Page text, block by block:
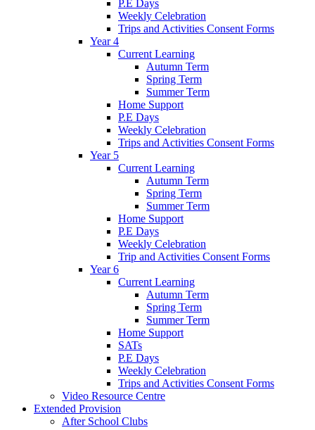
P.E Days
Weekly Celebration
Trips and Activities Consent Forms
Year 4
Current Learning
Autumn Term
Spring Term
Summer Term
Home Support
P.E Days
Weekly Celebration
Trips and Activities Consent Forms
Year 5
Current Learning
Autumn Term
Spring Term
Summer Term
Home Support
P.E Days
Weekly Celebration
Trip and Activities Consent Forms
Year 6
Current Learning
Autumn Term
Spring Term
Summer Term
Home Support
SATs
P.E Days
Weekly Celebration
Trips and Activities Consent Forms
Video Resource Centre
Extended Provision
After School Clubs